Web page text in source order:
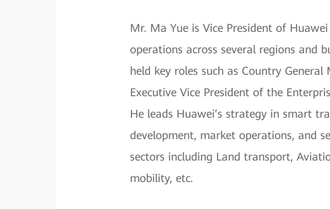
Mr. Ma Yue is Vice President of
operations across several regions and
held key roles such as Country
Executive Vice President of the
He leads Huawei’s strategy in smart
development, market operations, and
sectors including Land transport,
mobility, etc.